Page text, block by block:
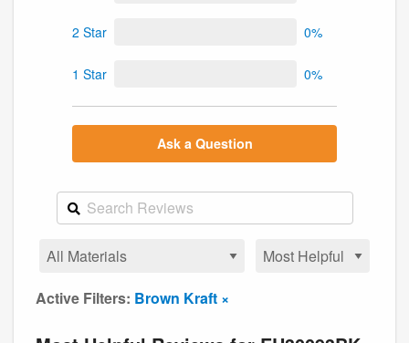
2 Star 0%
1 Star 0%
Ask a Question
Active Filters: Brown Kraft ×